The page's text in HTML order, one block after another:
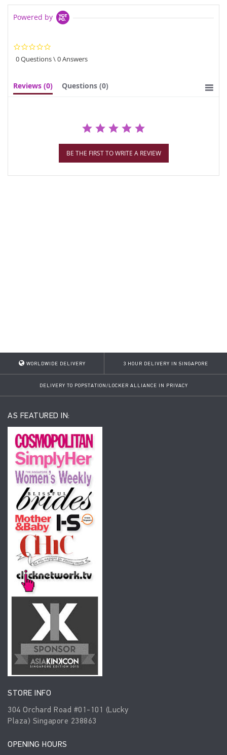
Powered by
star
rating
0 Questions \ 0 Answers
Reviews (0) Questions (0)
BE THE FIRST TO WRITE A REVIEW
WORLDWIDE DELIVERY 3 HOUR DELIVERY IN SINGAPORE
DELIVERY TO POPSTATION/LOCKER ALLIANCE IN PRIVACY
AS FEATURED IN:
STORE INFO
304 Orchard Road #01-101 (Lucky
Plaza) Singapore 238863
OPENING HOURS